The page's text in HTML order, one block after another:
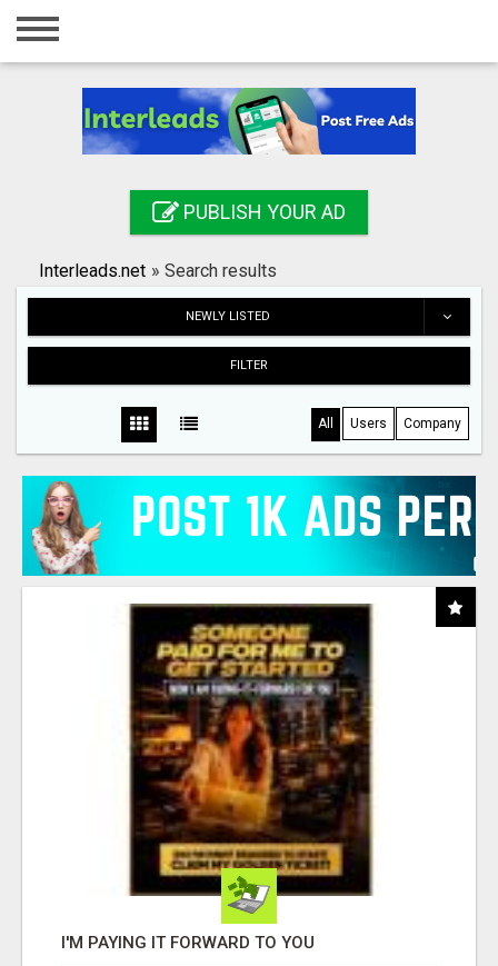
Home
Registration
Search
PUBLISH YOUR AD
Interleads.net » Search results
NEWLY LISTED
FILTER
All Users Company
I'M PAYING IT FORWARD TO YOU